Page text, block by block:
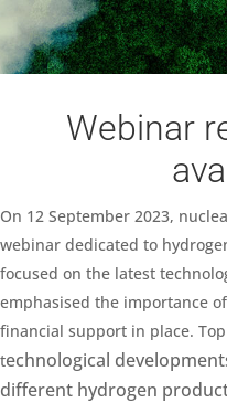
Webinar
On 12 September 2023,
webinar dedicated to
focused on the latest
emphasised the importance
financial support in place.
technological
different hydrogen